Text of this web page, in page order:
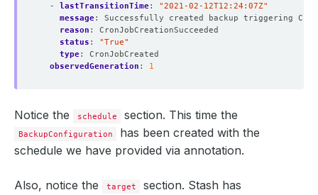
- lastTransitionTime:
"2021-02-12T12:24:07Z"
message:
Successfully created backup triggering
reason :
CronJobCreationSucceeded
status :
"True"
type:
CronJobCreated
observedGeneration : 1
Notice the schedule section. This time the
BackupConfiguration
has been created with the
schedule we have provided via annotation.
Also, notice the target
section. Stash has